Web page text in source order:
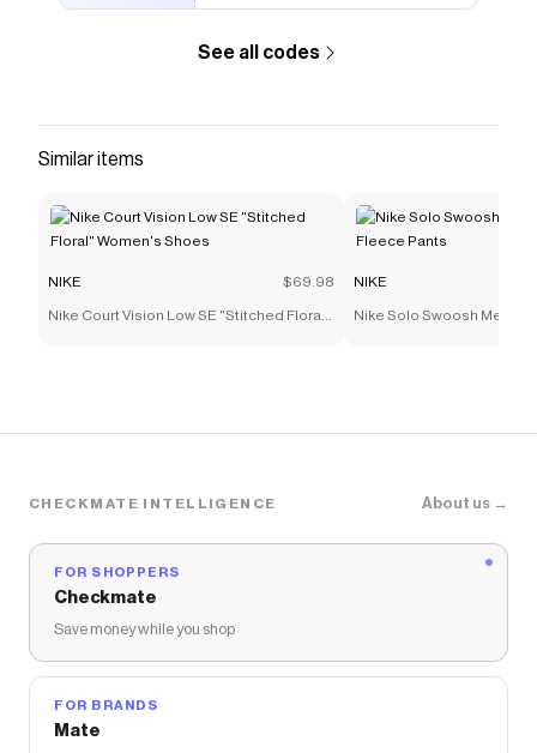
See all codes
Similar items
NIKE $69.98
Nike Court Vision Low SE "Stitched Floral"
NIKE
Nike Solo Swoosh Men's
CHECKMATE INTELLIGENCE About us →
FOR SHOPPERS
Checkmate
Save money while you shop
FOR BRANDS
Mate